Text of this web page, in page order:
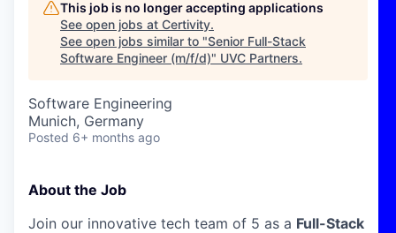
This job is no longer accepting applications
See open jobs at Certivity.
See open jobs similar to "Senior Full-Stack
Software Engineer (m/f/d)" UVC Partners.
Software Engineering
Munich, Germany
Posted 6+ months ago
About the Job
Join our innovative tech team of 5 as a Full-Stack